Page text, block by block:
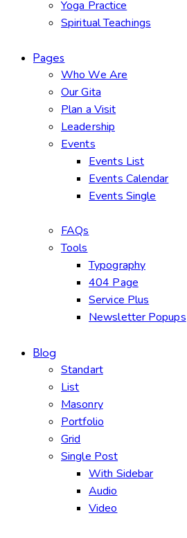
Yoga Practice
Spiritual Teachings
Pages
Who We Are
Our Gita
Plan a Visit
Leadership
Events
Events List
Events Calendar
Events Single
FAQs
Tools
Typography
404 Page
Service Plus
Newsletter Popups
Blog
Standart
List
Masonry
Portfolio
Grid
Single Post
With Sidebar
Audio
Video